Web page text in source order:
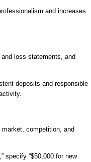
and increases
loss statements, and
deposits and responsible
competition, and
specify “$50,000 for new